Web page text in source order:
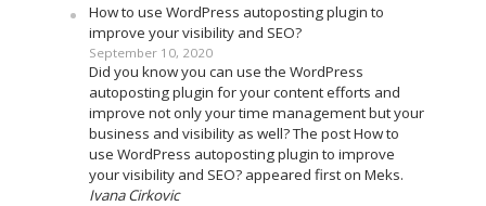
How to use WordPress autoposting plugin to
improve your visibility and SEO?
September 10, 2020
Did you know you can use the WordPress
autoposting plugin for your content efforts and
improve not only your time management but your
business and visibility as well? The post How to
use WordPress autoposting plugin to improve
your visibility and SEO? appeared first on Meks.
Ivana Cirkovic